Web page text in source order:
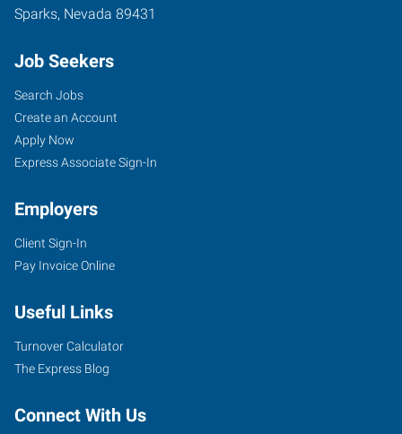
Sparks, Nevada 89431
Job Seekers
Search Jobs
Create an Account
Apply Now
Express Associate Sign-In
Employers
Client Sign-In
Pay Invoice Online
Useful Links
Turnover Calculator
The Express Blog
Connect With Us